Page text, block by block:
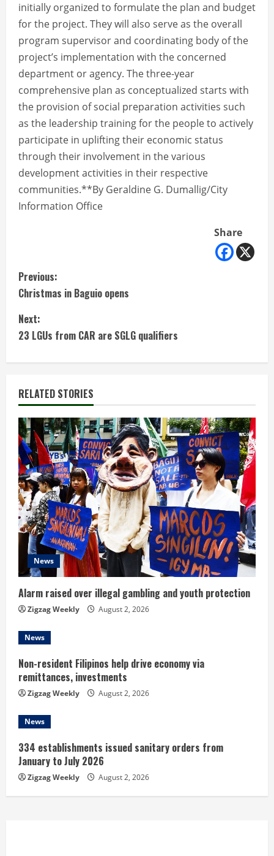
initially organized to formulate the plan and budget
for the project. They will also serve as the overall
program supervisor and coordinating body of the
project’s implementation with the concerned
department or agency. The three-year
comprehensive plan as conceptualized starts with
the provision of social preparation activities such
as the leadership training for the people to actively
participate in uplifting their economic status
through their involvement in the various
development activities in their respective
communities.**By Geraldine G. Dumallig/City
Information Office
Share
C
o
n
t
i
n
u
e
R
e
a
d
i
n
g
Previous:
Christmas in Baguio opens
Next:
23 LGUs from CAR are SGLG qualifiers
RELATED STORIES
News
Alarm raised over illegal gambling and youth protection
Zigzag Weekly August 2, 2026
News
Non-resident Filipinos help drive economy via
remittances, investments
Zigzag Weekly August 2, 2026
News
334 establishments issued sanitary orders from
January to July 2026
Zigzag Weekly August 2, 2026